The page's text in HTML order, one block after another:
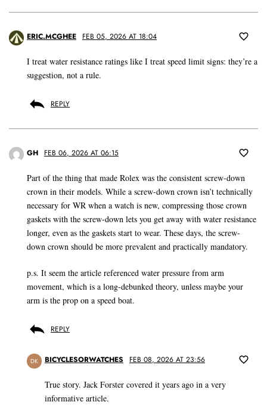
ERIC.MCGHEE FEB 05, 2026 AT 18:04
I treat water resistance ratings like I treat speed limit signs: they’re a
suggestion, not a rule.
REPLY
GH FEB 06, 2026 AT 06:15
Part of the thing that made Rolex was the consistent screw-down
crown in their models. While a screw-down crown isn’t technically
necessary for WR when a watch is new, compressing those crown
gaskets with the screw-down lets you get away with water resistance
longer, even as the gaskets start to wear. These days, the screw-
down crown should be more prevalent and practically mandatory.
p.s. It seem the article referenced water pressure from arm
movement, which is a long-debunked theory, unless maybe your
arm is the prop on a speed boat.
REPLY
DK BICYCLESORWATCHES FEB 08, 2026 AT 23:56
True story. Jack Forster covered it years ago in a very
informative article.